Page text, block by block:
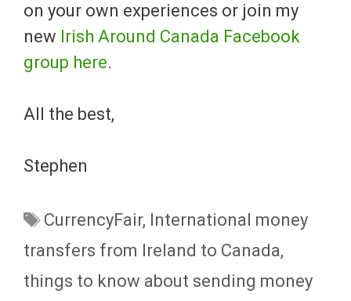
on your own experiences or join my
new Irish Around Canada Facebook
group here.
All the best,
Stephen
Tags
CurrencyFair, International money
transfers from Ireland to Canada,
things to know about sending money